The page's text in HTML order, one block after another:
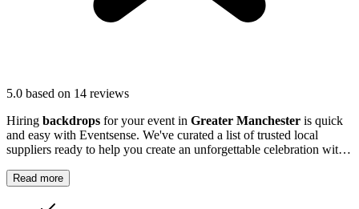
5.0 based on 14 reviews
Hiring backdrops for your event in Greater Manchester is quick
and easy with Eventsense. We've curated a list of trusted local
suppliers ready to help you create an unforgettable celebration with
Read more